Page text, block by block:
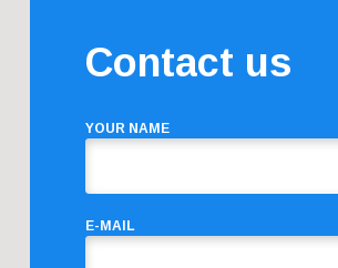
Contact us
YOUR NAME
E-MAIL